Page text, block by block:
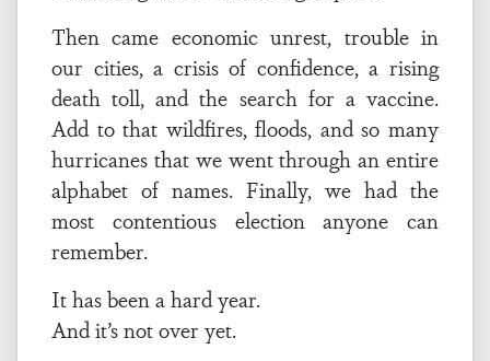
Then came economic unrest, trouble in
our cities, a crisis of confidence, a rising
death toll, and the search for a vaccine.
Add to that wildfires, floods, and so many
hurricanes that we went through an entire
alphabet of names. Finally, we had the
most contentious election anyone can
remember.
It has been a hard year.
And it’s not over yet.